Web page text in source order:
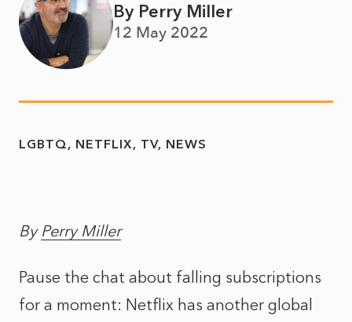
By Perry Miller
12 May 2022
LGBTQ NETFLIX TV NEWS
By Perry Miller
Pause the chat about falling subscriptions
for a moment: Netflix has another global